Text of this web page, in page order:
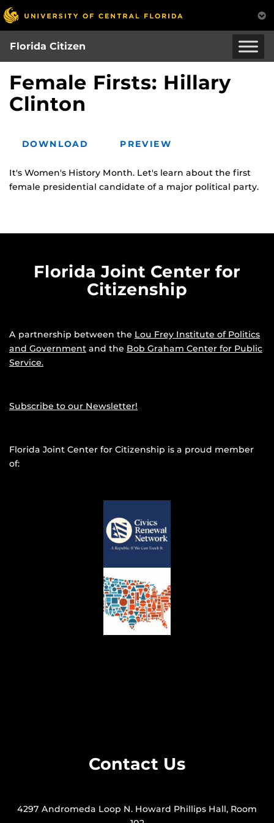
Skip
to
main
content
Florida Citizen
Female Firsts: Hillary
Clinton
It's Women's History Month. Let's learn about the first
female presidential candidate of a major political party.
DOWNLOAD PREVIEW
Florida Joint Center for
Citizenship
A partnership between the Lou Frey Institute of Politics
and Government and the Bob Graham Center for Public
Service.
Subscribe to our Newsletter!
Florida Joint Center for Citizenship is a proud member
of:
Contact Us
4297 Andromeda Loop N. Howard Phillips Hall, Room